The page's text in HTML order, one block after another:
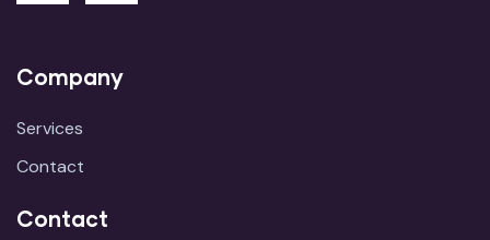
Company
Services
Contact
Contact